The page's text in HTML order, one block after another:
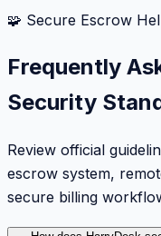
🧩 Secure Escrow
Frequently
Security
Review official
escrow system,
secure billing